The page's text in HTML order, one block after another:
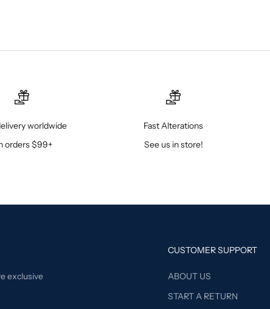
worldwide
orders $99+
Fast Alterations
See us in store!
exclusive
CUSTOMER SUPPORT
ABOUT US
START A RETURN